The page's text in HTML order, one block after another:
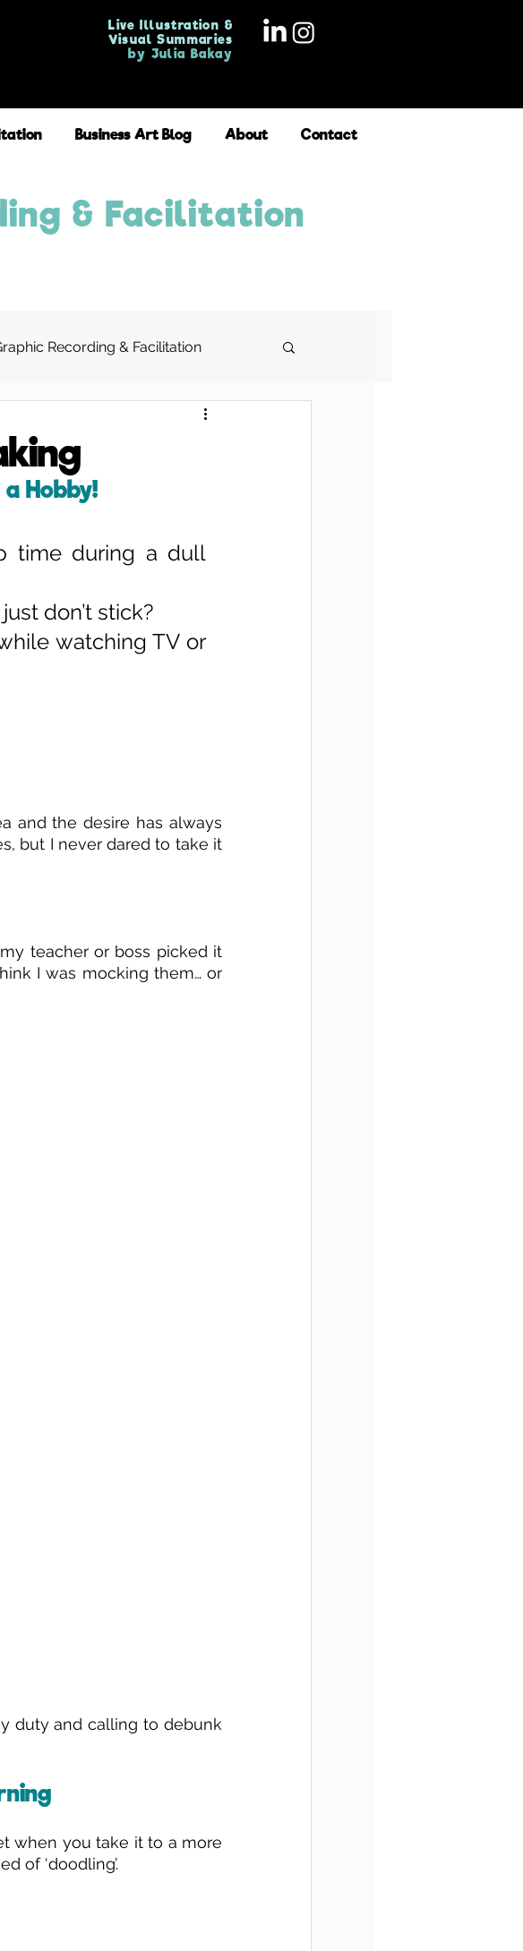
Live Illustration &
Visual Summaries
by Julia Bakay
Business Art Blog About Contact
& Facilitation
Recording & Facilitation
Hobby!
time during a dull
don’t stick?
watching TV or
and the desire has always
but I never dared to take it
teacher or boss picked it
I was mocking them… or
duty and calling to debunk
when you take it to a more
of ‘doodling’.